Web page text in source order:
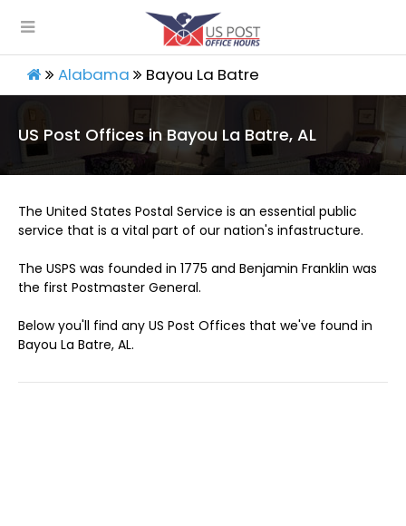
Alabama Bayou La Batre
US Post Offices in Bayou La Batre, AL
The United States Postal Service is an essential public
service that is a vital part of our nation's infastructure.
The USPS was founded in 1775 and Benjamin Franklin was
the first Postmaster General.
Below you'll find any US Post Offices that we've found in
Bayou La Batre, AL.